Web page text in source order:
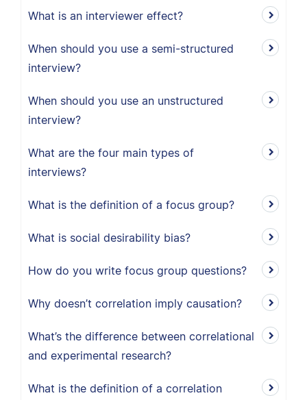
What is an interviewer effect?
When should you use a semi-structured
interview?
When should you use an unstructured
interview?
What are the four main types of
interviews?
What is the definition of a focus group?
What is social desirability bias?
How do you write focus group questions?
Why doesn’t correlation imply causation?
What’s the difference between correlational
and experimental research?
What is the definition of a correlation